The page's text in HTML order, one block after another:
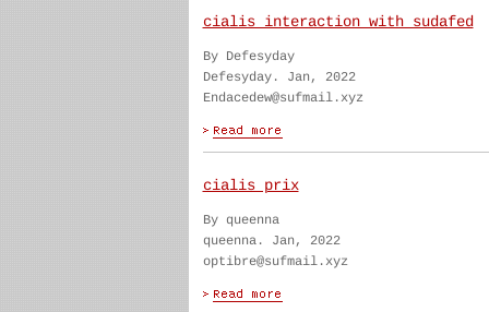
cialis interaction with sudafed
By Defesyday
Defesyday. Jan, 2022
Endacedew@sufmail.xyz
cialis prix
By queenna
queenna. Jan, 2022
optibre@sufmail.xyz